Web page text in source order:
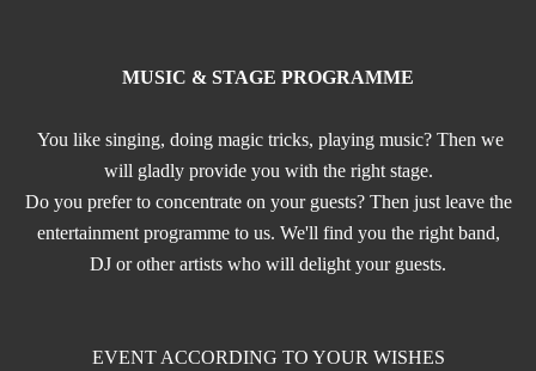
MUSIC & STAGE PROGRAMME
You like singing, doing magic tricks, playing music? Then we
will gladly provide you with the right stage.
Do you prefer to concentrate on your guests? Then just leave the
entertainment programme to us. We'll find you the right band,
DJ or other artists who will delight your guests.
EVENT ACCORDING TO YOUR WISHES